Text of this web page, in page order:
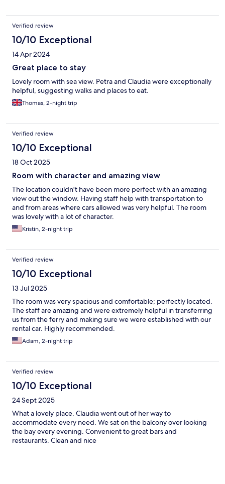
Verified review
10/10 Exceptional
14 Apr 2024
Great place to stay
Lovely room with sea view. Petra and Claudia were exceptionally
helpful, suggesting walks and places to eat.
Thomas, 2-night trip
Verified review
10/10 Exceptional
18 Oct 2025
Room with character and amazing view
The location couldn't have been more perfect with an amazing
view out the window. Having staff help with transportation to
and from areas where cars allowed was very helpful. The room
was lovely with a lot of character.
Kristin, 2-night trip
Verified review
10/10 Exceptional
13 Jul 2025
The room was very spacious and comfortable; perfectly located.
The staff are amazing and were extremely helpful in transferring
us from the ferry and making sure we were established with our
rental car. Highly recommended.
Adam, 2-night trip
Verified review
10/10 Exceptional
24 Sept 2025
What a lovely place. Claudia went out of her way to
accommodate every need. We sat on the balcony over looking
the bay every evening. Convenient to great bars and
restaurants. Clean and nice